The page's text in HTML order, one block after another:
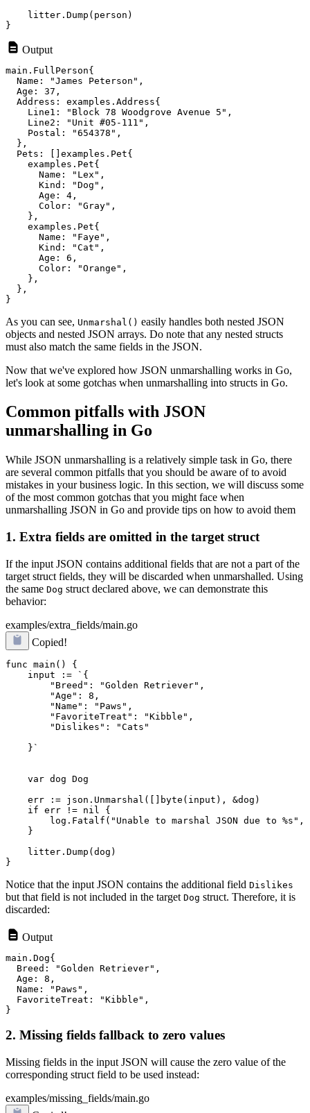
    litter.Dump(person)
Output
main.FullPerson{
  Name: "James Peterson",
  Age: 37,
  Address: examples.Address{
    Line1: "Block 78 Woodgrove Avenue 5",
    Line2: "Unit #05-111",
    Postal: "654378",
  },
  Pets: []examples.Pet{
    examples.Pet{
      Name: "Lex",
      Kind: "Dog",
      Age: 4,
      Color: "Gray",
    },
    examples.Pet{
      Name: "Faye",
      Kind: "Cat",
      Age: 6,
      Color: "Orange",
    },
  },
As you can see, Unmarshal() easily handles both nested JSON
objects and nested JSON arrays. Do note that any nested structs
must also match the same fields in the JSON.
Now that we've explored how JSON unmarshalling works in Go,
let's look at some gotchas when unmarshalling into structs in Go.
Common pitfalls with JSON
unmarshalling in Go
While JSON unmarshalling is a relatively simple task in Go, there
are several common pitfalls that you should be aware of to avoid
mistakes in your business logic. In this section, we will discuss some
of the most common gotchas that you might face when
unmarshalling JSON in Go and provide tips on how to avoid them
1. Extra fields are omitted in the target struct
If the input JSON contains additional fields that are not a part of the
target struct fields, they will be discarded when unmarshalled. Using
the same Dog struct declared above, we can demonstrate this
behavior:
examples/extra_fields/main.go
Copied!
func main() {
    input := `{
        "Breed": "Golden Retriever",
        "Age": 8,
        "Name": "Paws",
        "Dislikes": "Cats"
    }`
    var dog Dog
    err := json.Unmarshal([]byte(input), &dog)
    if err != nil {
log.Fatalf("Unable to marshal JSON due to %s",
    }
    litter.Dump(dog)
Notice that the input JSON contains the additional field Dislikes
but that field is not included in the target Dog struct. Therefore, it is
discarded:
Output
main.Dog{
  Breed: "Golden Retriever",
  Age: 8,
  Name: "Paws",
  FavoriteTreat: "Kibble",
2. Missing fields fallback to zero values
Missing fields in the input JSON will cause the zero value of the
corresponding struct field to be used instead:
examples/missing_fields/main.go